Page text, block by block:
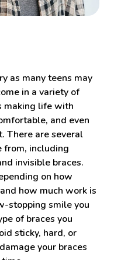
as many teens may
in a variety of
making life with
and even
There are several
from, including
invisible braces.
on how
how much work is
stopping smile you
of braces you
sticky, hard, or
your braces